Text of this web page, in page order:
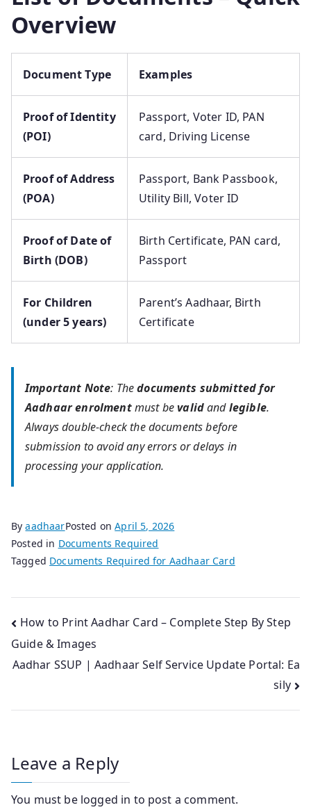
Overview
Document Type Examples
Proof of Identity
(POI)
Passport, Voter ID, PAN
card, Driving License
Proof of Address
(POA)
Passport, Bank Passbook,
Utility Bill, Voter ID
Proof of Date of
Birth (DOB)
Birth Certificate, PAN card,
Passport
For Children
(under 5 years)
Parent’s Aadhaar, Birth
Certificate
Important Note: Thedocuments submitted for
Aadhaar enrolmentmust bevalidandlegible.
Always double-check the documents before
submission to avoid any errors or delays in
processing your application.
ByaadhaarPosted onApril 5, 2026
Posted in Documents Required
Tagged Documents Required for Aadhaar Card
Post
navigation
How to Print Aadhar Card – Complete Step By Step
Guide & Images
Aadhar SSUP | Aadhaar Self Service Update Portal: Ea
sily
Leave a Reply
You must be logged in to post a comment.